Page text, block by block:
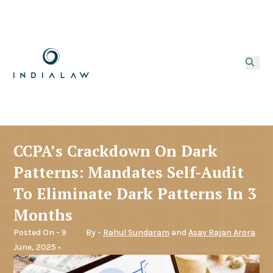
CCPA’s Crackdown On Dark
Patterns: Mandates Self-Audit
To Eliminate Dark Patterns In 3
Months
Posted On - 9
June, 2025 •
By - Rahul Sundaram and Asav Rajan Arora